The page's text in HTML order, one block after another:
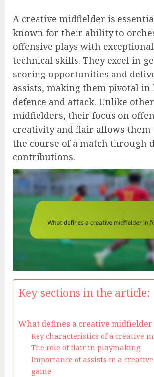
A creative midfielder is
known for their ability to
offensive plays with
technical skills. They excel in
scoring opportunities and
assists, making them pivotal
defence and attack. Unlike other
midfielders, their focus on
creativity and flair allows them
the course of a match through
contributions.
Key sections in the article:
What defines a creative
Key characteristics of a creative
The role of flair in playmaking
Importance of assists in a
game